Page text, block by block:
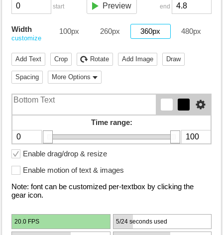
start end
Preview
Width
customize
100px 260px 360px 480px
Add Text Crop Rotate Add Image Draw
Spacing More Options
Time range:
Enable drag/drop & resize
Enable motion of text & images
Note: font can be customized per-textbox by clicking the
gear icon.
20.0 FPS 5/24 seconds used